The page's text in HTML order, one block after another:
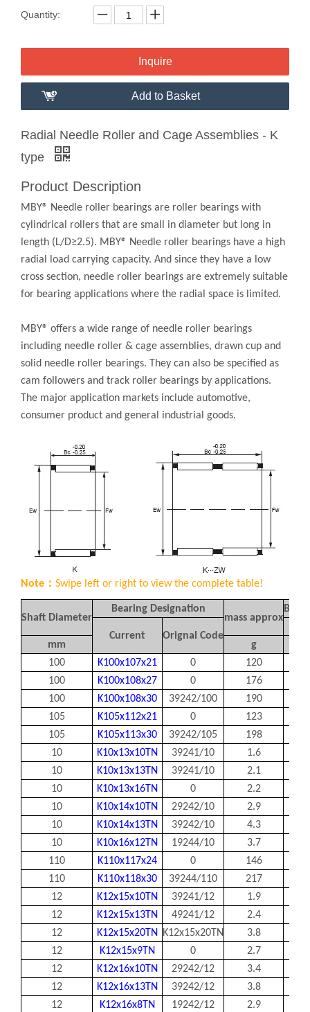
Quantity:
Inquire
Add to Basket
Radial Needle Roller and Cage Assemblies - K
type
Product Description
MBY® Needle roller bearings are roller bearings with
cylindrical rollers that are small in diameter but long in
length (L/D≥2.5). MBY® Needle roller bearings have a high
radial load carrying capacity. And since they have a low
cross section, needle roller bearings are extremely suitable
for bearing applications where the radial space is limited.
MBY® offers a wide range of needle roller bearings
including needle roller & cage assemblies, drawn cup and
solid needle roller bearings. They can also be specified as
cam followers and track roller bearings by applications.
The major application markets include automotive,
consumer product and general industrial goods.
Note： Swipe left or right to view the complete table!
Shaft Diameter
Bearing Designation
mass approx
Current Orignal Code
mm
g
100
K100x107x21 0 120
100
K100x108x27 0 176
100
K100x108x30 39242/100 190
105
K105x112x21 0 123
105
K105x113x30 39242/105 198
10
K10x13x10TN 39241/10 1.6
10
K10x13x13TN 39241/10 2.1
10
K10x13x16TN 0 2.2
10
K10x14x10TN 29242/10 2.9
10
K10x14x13TN 39242/10 4.3
10
K10x16x12TN 19244/10 3.7
110
K110x117x24 0 146
110
K110x118x30 39244/110 217
12
K12x15x10TN 39241/12 1.9
12
K12x15x13TN 49241/12 2.4
12
K12x15x20TN K12x15x20TN 3.8
12
K12x15x9TN 0 2.7
12
K12x16x10TN 29242/12 3.4
12
K12x16x13TN 39242/12 3.8
12
K12x16x8TN 19242/12 2.9